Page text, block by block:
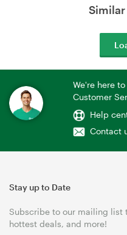
We're here
Customer
Help
Contact
Stay up to Date
Subscribe to our mailing list
hottest deals, and more!